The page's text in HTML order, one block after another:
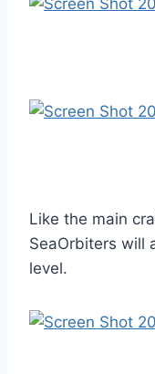
Like the main
SeaOrbiters will
level.